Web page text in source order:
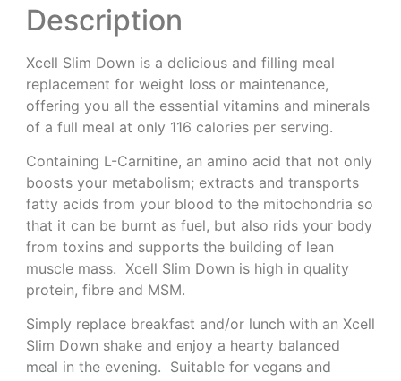
Description
Xcell Slim Down is a delicious and filling meal
replacement for weight loss or maintenance,
offering you all the essential vitamins and minerals
of a full meal at only 116 calories per serving.
Containing L-Carnitine, an amino acid that not only
boosts your metabolism; extracts and transports
fatty acids from your blood to the mitochondria so
that it can be burnt as fuel, but also rids your body
from toxins and supports the building of lean
muscle mass. Xcell Slim Down is high in quality
protein, fibre and MSM.
Simply replace breakfast and/or lunch with an Xcell
Slim Down shake and enjoy a hearty balanced
meal in the evening. Suitable for vegans and